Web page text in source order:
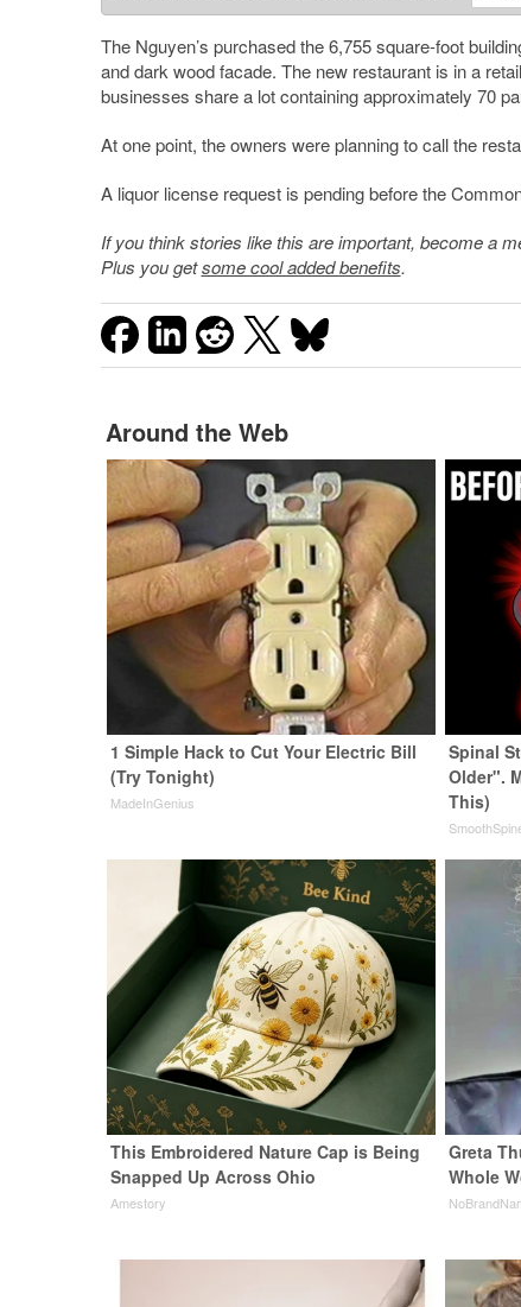
The Nguyen’s purchased the 6,755 square-foot
and dark wood facade. The new restaurant is in a
businesses share a lot containing approximately 70
At one point, the owners were planning to call the
A liquor license request is pending before the
If you think stories like this are important, become a
Plus you getsome cool added benefits.
Around the Web
1 Simple Hack to Cut Your Electric Bill
(Try Tonight)
MadeInGenius
Spinal
Older".
This)
This Embroidered Nature Cap is Being
Snapped Up Across Ohio
Amestory
Greta
Whole